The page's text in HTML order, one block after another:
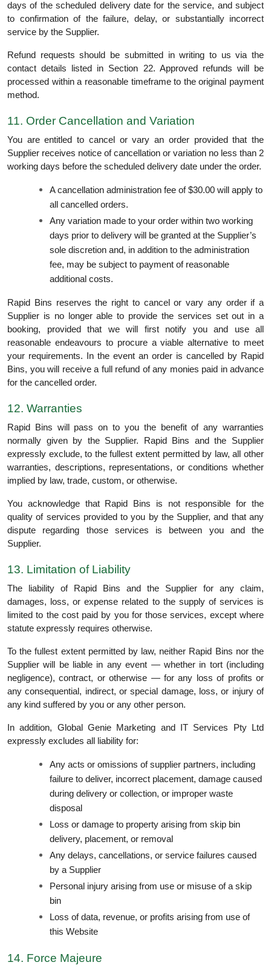
days of the scheduled delivery date for the service, and subject
to confirmation of the failure, delay, or substantially incorrect
service by the Supplier.
Refund requests should be submitted in writing to us via the
contact details listed in Section 22. Approved refunds will be
processed within a reasonable timeframe to the original payment
method.
11. Order Cancellation and Variation
You are entitled to cancel or vary an order provided that the
Supplier receives notice of cancellation or variation no less than 2
working days before the scheduled delivery date under the order.
A cancellation administration fee of $30.00 will apply to
all cancelled orders.
Any variation made to your order within two working
days prior to delivery will be granted at the Supplier’s
sole discretion and, in addition to the administration
fee, may be subject to payment of reasonable
additional costs.
Rapid Bins reserves the right to cancel or vary any order if a
Supplier is no longer able to provide the services set out in a
booking, provided that we will first notify you and use all
reasonable endeavours to procure a viable alternative to meet
your requirements. In the event an order is cancelled by Rapid
Bins, you will receive a full refund of any monies paid in advance
for the cancelled order.
12. Warranties
Rapid Bins will pass on to you the benefit of any warranties
normally given by the Supplier. Rapid Bins and the Supplier
expressly exclude, to the fullest extent permitted by law, all other
warranties, descriptions, representations, or conditions whether
implied by law, trade, custom, or otherwise.
You acknowledge that Rapid Bins is not responsible for the
quality of services provided to you by the Supplier, and that any
dispute regarding those services is between you and the
Supplier.
13. Limitation of Liability
The liability of Rapid Bins and the Supplier for any claim,
damages, loss, or expense related to the supply of services is
limited to the cost paid by you for those services, except where
statute expressly requires otherwise.
To the fullest extent permitted by law, neither Rapid Bins nor the
Supplier will be liable in any event — whether in tort (including
negligence), contract, or otherwise — for any loss of profits or
any consequential, indirect, or special damage, loss, or injury of
any kind suffered by you or any other person.
In addition, Global Genie Marketing and IT Services Pty Ltd
expressly excludes all liability for:
Any acts or omissions of supplier partners, including
failure to deliver, incorrect placement, damage caused
during delivery or collection, or improper waste
disposal
Loss or damage to property arising from skip bin
delivery, placement, or removal
Any delays, cancellations, or service failures caused
by a Supplier
Personal injury arising from use or misuse of a skip
bin
Loss of data, revenue, or profits arising from use of
this Website
14. Force Majeure